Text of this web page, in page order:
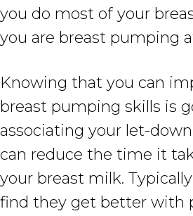
you do most of your
you are breast pumping
Knowing that you can
breast pumping skills is
associating your let-
can reduce the time it
your breast milk.
find they get better with